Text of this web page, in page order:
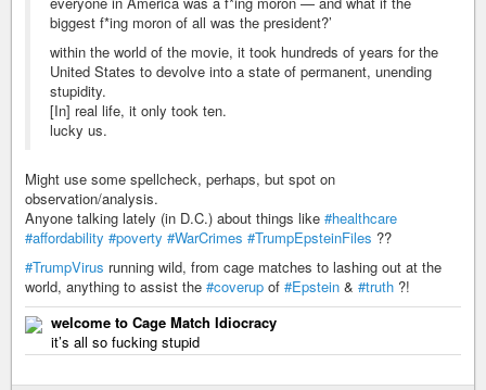
biggest f*ing moron of all was the president?’
within the world of the movie, it took hundreds of years for the
United States to devolve into a state of permanent, unending
stupidity.
[In] real life, it only took ten.
lucky us.
Might use some spellcheck, perhaps, but spot on
observation/analysis.
Anyone talking lately (in D.C.) about things like #healthcare
#affordability #poverty #WarCrimes #TrumpEpsteinFiles ??
#TrumpVirus running wild, from cage matches to lashing out at the
world, anything to assist the #coverup of #Epstein & #truth ?!
welcome to Cage Match Idiocracy
it’s all so fucking stupid